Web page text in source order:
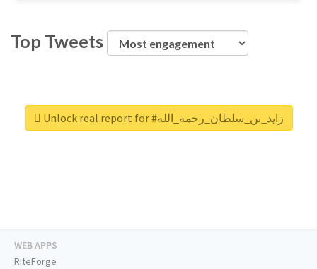
Top Tweets
Unlock real report for #زايد_بن_سلطان_رحمه_الله
WEB APPS
RiteForge